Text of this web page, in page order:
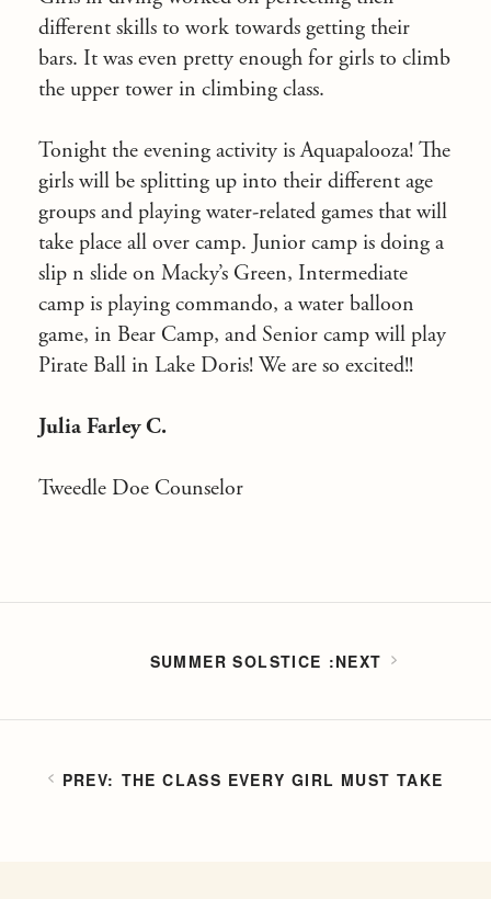
different skills to work towards getting their
bars. It was even pretty enough for girls to climb
the upper tower in climbing class.
Tonight the evening activity is Aquapalooza! The
girls will be splitting up into their different age
groups and playing water-related games that will
take place all over camp. Junior camp is doing a
slip n slide on Macky’s Green, Intermediate
camp is playing commando, a water balloon
game, in Bear Camp, and Senior camp will play
Pirate Ball in Lake Doris! We are so excited!!
Julia Farley C.
Tweedle Doe Counselor
THE CLASS EVERY GIRL MUST TAKE
SUMMER SOLSTICE